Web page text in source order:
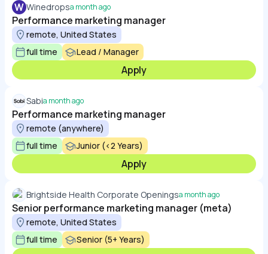
W Winedropsa month ago
Performance marketing manager
remote, United States
full time
Lead / Manager
Apply
Sabia month ago
Performance marketing manager
remote (anywhere)
full time
Junior (<2 Years)
Apply
Brightside Health Corporate Openingsa month ago
Senior performance marketing manager (meta)
remote, United States
full time
Senior (5+ Years)